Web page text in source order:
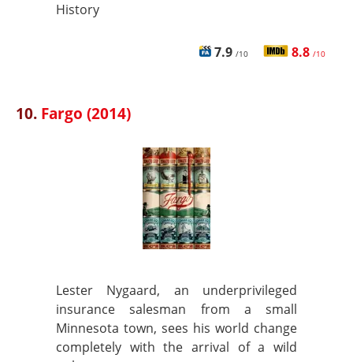
History
7.9 /10 8.8 /10
10. Fargo (2014)
Lester Nygaard, an underprivileged
insurance salesman from a small
Minnesota town, sees his world change
completely with the arrival of a wild